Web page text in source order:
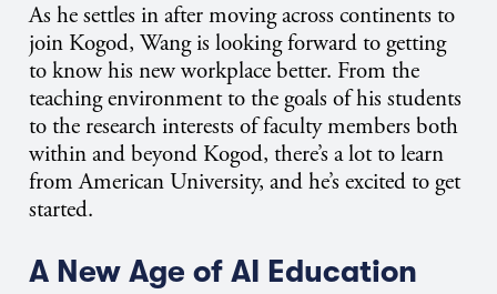
As he settles in after moving across continents to
join Kogod, Wang is looking forward to getting
to know his new workplace better. From the
teaching environment to the goals of his students
to the research interests of faculty members both
within and beyond Kogod, there’s a lot to learn
from American University, and he’s excited to get
started.
A New Age of AI Education